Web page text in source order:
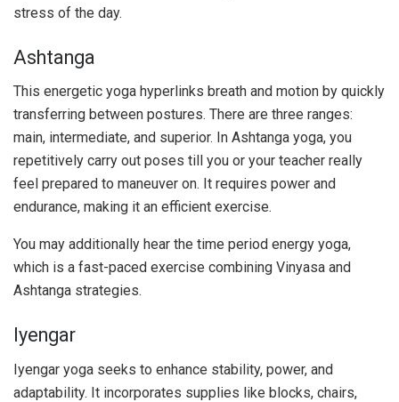
stress of the day.
Ashtanga
This energetic yoga hyperlinks breath and motion by quickly
transferring between postures. There are three ranges:
main, intermediate, and superior. In Ashtanga yoga, you
repetitively carry out poses till you or your teacher really
feel prepared to maneuver on. It requires power and
endurance, making it an efficient exercise.
You may additionally hear the time period energy yoga,
which is a fast-paced exercise combining Vinyasa and
Ashtanga strategies.
Iyengar
Iyengar yoga seeks to enhance stability, power, and
adaptability. It incorporates supplies like blocks, chairs,